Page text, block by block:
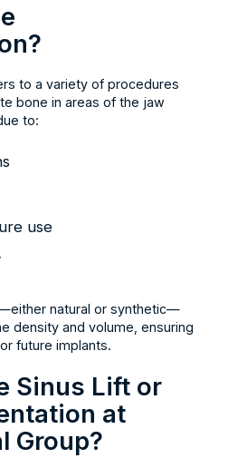
to a variety of procedures
bone in areas of the jaw
to:
use
natural or synthetic—
density and volume, ensuring
future implants.
Sinus Lift or
at
Group?